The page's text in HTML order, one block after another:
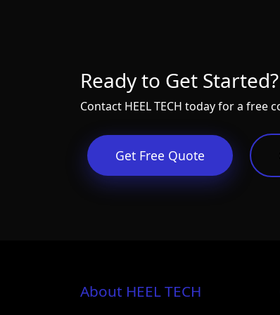
Ready to Get Started?
Contact HEEL TECH today for a free
Get Free Quote
About HEEL TECH